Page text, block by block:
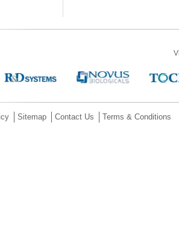
Sitemap Contact Us Terms & Conditions